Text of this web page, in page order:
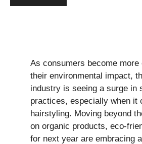
As consumers become
their environmental impact,
industry is seeing a surge in
practices, especially when it
hairstyling. Moving beyond
on organic products, eco-
for next year are embracing